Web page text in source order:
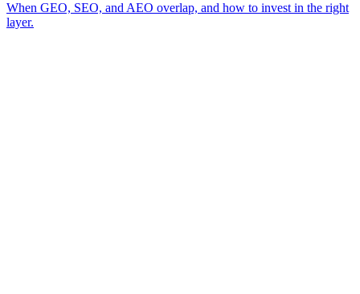
When GEO, SEO, and AEO overlap, and how to invest in the right
layer.